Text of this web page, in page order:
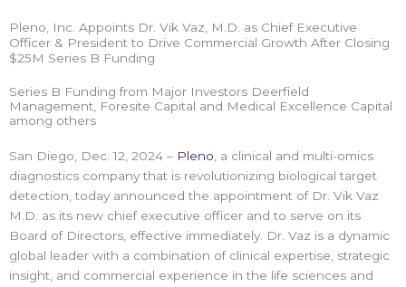
Pleno, Inc. Appoints Dr. Vik Vaz, M.D. as Chief Executive
Officer & President to Drive Commercial Growth After Closing
$25M Series B Funding
Series B Funding from Major Investors Deerfield
Management, Foresite Capital and Medical Excellence Capital
among others
San Diego, Dec. 12, 2024 – Pleno, a clinical and multi-omics
diagnostics company that is revolutionizing biological target
detection, today announced the appointment of Dr. Vik Vaz
M.D. as its new chief executive officer and to serve on its
Board of Directors, effective immediately. Dr. Vaz is a dynamic
global leader with a combination of clinical expertise, strategic
insight, and commercial experience in the life sciences and